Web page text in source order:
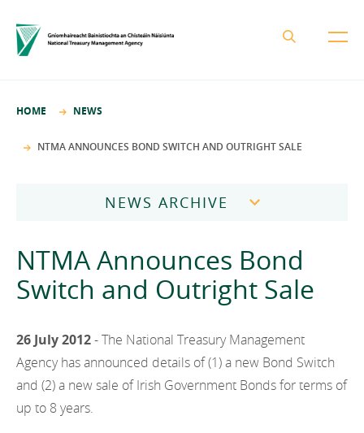
Procurement
Protected Disclosures Annual Report 2018
Business Areas
Ireland Strategic Investment Fund
State Claims Agency
NewERA
Careers
Mission and Values
Management Team
Careers
EN
EN
HOME NEWS
NTMA ANNOUNCES BOND SWITCH AND OUTRIGHT SALE
NEWS ARCHIVE
2025
2023
2022
NTMA Announces Bond
Switch and Outright Sale
26 July 2012- The National Treasury Management
Agency has announced details of (1) a new Bond Switch
and (2) a new sale of Irish Government Bonds for terms of
up to 8 years.